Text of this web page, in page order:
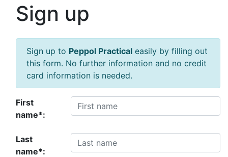
Sign up
Sign up to Peppol Practical easily by filling out
this form. No further information and no credit
card information is needed.
First
name*:
Last
name*: